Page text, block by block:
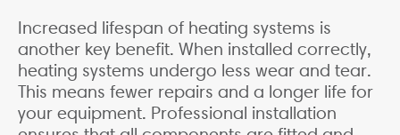
Increased lifespan of heating systems is
another key benefit. When installed correctly,
heating systems undergo less wear and tear.
This means fewer repairs and a longer life for
your equipment. Professional installation